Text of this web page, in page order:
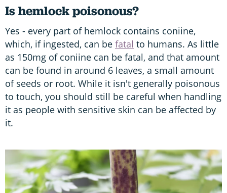
Is hemlock poisonous?
Yes - every part of hemlock contains coniine,
which, if ingested, can be fatal to humans. As little
as 150mg of coniine can be fatal, and that amount
can be found in around 6 leaves, a small amount
of seeds or root. While it isn't generally poisonous
to touch, you should still be careful when handling
it as people with sensitive skin can be affected by
it.